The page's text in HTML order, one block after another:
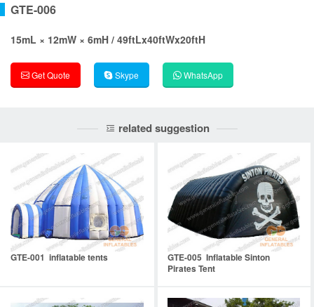
GTE-006
15mL × 12mW × 6mH / 49ftLx40ftWx20ftH
Get Quote Skype WhatsApp
related suggestion
GTE-001 inflatable tents
GTE-005 Inflatable Sinton
Pirates Tent